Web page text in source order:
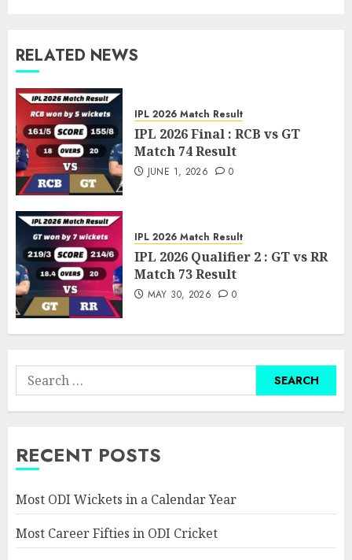
RELATED NEWS
IPL 2026 Match Result
IPL 2026 Final : RCB vs GT
Match 74 Result
JUNE 1, 2026 0
IPL 2026 Match Result
IPL 2026 Qualifier 2 : GT vs RR
Match 73 Result
MAY 30, 2026 0
Search
for:
RECENT POSTS
Most ODI Wickets in a Calendar Year
Most Career Fifties in ODI Cricket